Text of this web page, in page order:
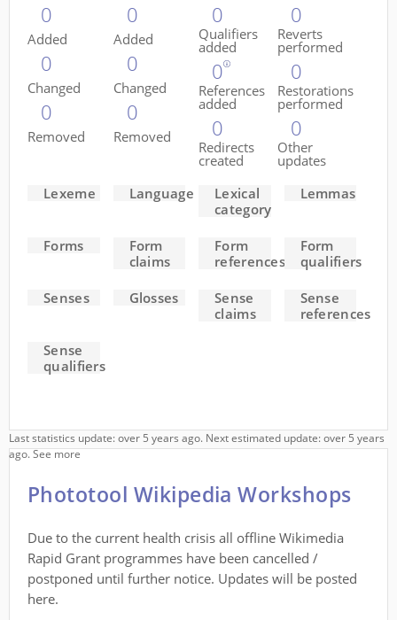
0
Added
0
Changed
0
Removed
0
Added
0
Changed
0
Removed
0
Qualifiers
added
0
References
added
0
Redirects
created
0
Reverts
performed
0
Restorations
performed
0
Other
updates
Lexeme
Language
Lexical
category
Lemmas
Forms
Form
claims
Form
references
Form
qualifiers
Senses Glosses
Sense
claims
Sense
references
Sense
qualifiers
Last statistics update: over 5 years ago. Next estimated update: over 5 years
ago.See more
Phototool Wikipedia Workshops
Due to the current health crisis all offline Wikimedia
Rapid Grant programmes have been cancelled /
postponed until further notice. Updates will be posted
here.